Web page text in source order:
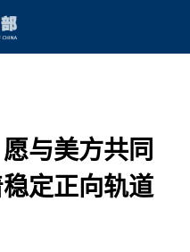
愿与美方共同
定正向轨道